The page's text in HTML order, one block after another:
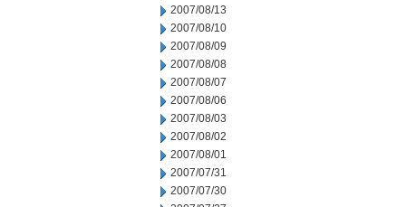
2007/08/13
2007/08/10
2007/08/09
2007/08/08
2007/08/07
2007/08/06
2007/08/03
2007/08/02
2007/08/01
2007/07/31
2007/07/30